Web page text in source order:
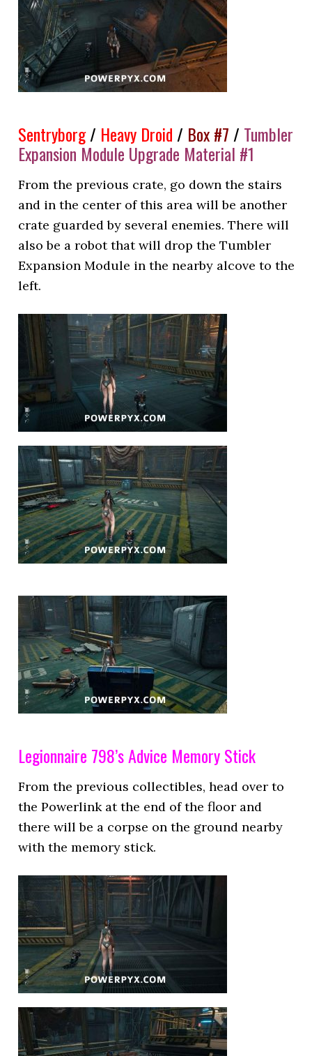
Sentryborg/ Heavy Droid / Box #7 / Tumbler
Expansion Module Upgrade Material #1
From the previous crate, go down the stairs
and in the center of this area will be another
crate guarded by several enemies. There will
also be a robot that will drop the Tumbler
Expansion Module in the nearby alcove to the
left.
Legionnaire 798’s Advice Memory Stick
From the previous collectibles, head over to
the Powerlink at the end of the floor and
there will be a corpse on the ground nearby
with the memory stick.